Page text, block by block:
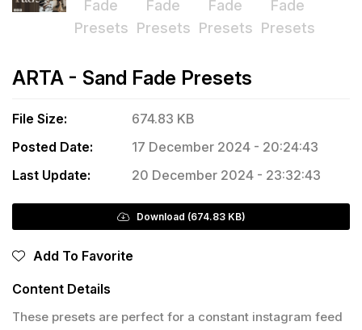
ARTA - Sand Fade Presets
File Size:
674.83 KB
Posted Date:
17 December 2024 - 20:24:43
Last Update:
20 December 2024 - 23:32:43
Download (674.83 KB)
Add To Favorite
Content Details
These presets are perfect for a constant instagram feed